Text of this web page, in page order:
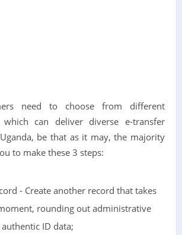
need to choose from different
which can deliver diverse e-transfer
be that as it may, the majority
to make these 3 steps:
- Create another record that takes
rounding out administrative
ID data;